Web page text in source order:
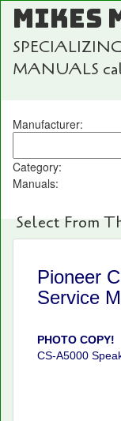
MIKES
MANUALS
Manufacturer:
Category:
Manuals:
Select From
For
Pioneer
Service
PHOTO COPY!
CS-A5000